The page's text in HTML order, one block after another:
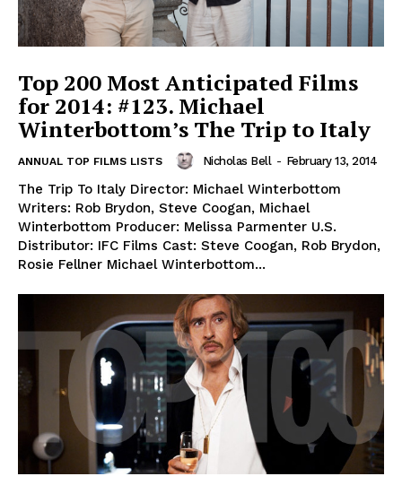
Top 200 Most Anticipated Films
for 2014: #123. Michael
Winterbottom’s The Trip to Italy
ANNUAL TOP FILMS LISTS Nicholas Bell - February 13, 2014
The Trip To Italy Director: Michael Winterbottom
Writers: Rob Brydon, Steve Coogan, Michael
Winterbottom Producer: Melissa Parmenter U.S.
Distributor: IFC Films Cast: Steve Coogan, Rob Brydon,
Rosie Fellner Michael Winterbottom...